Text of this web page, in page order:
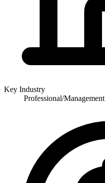
Key Industry
Professional/Management